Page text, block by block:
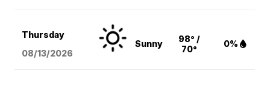
Thursday
08/13/2026
Sunny
98° /
70°
0%